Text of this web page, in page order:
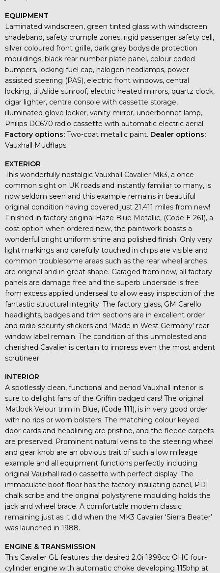
EQUIPMENT
Laminated windscreen, green tinted glass with windscreen
shadeband, safety crumple zones, rigid passenger safety cell,
silver coloured front grille, dark grey bodyside protection
mouldings, black rear number plate panel, colour coded
bumpers, locking fuel cap, halogen headlamps, power
assisted steering (PAS), electric front windows, central
locking, tilt/slide sunroof, electric heated mirrors, quartz clock,
cigar lighter, centre console with cassette storage,
illuminated glove locker, vanity mirror, underbonnet lamp,
Philips DC670 radio cassette with automatic electric aerial.
Factory options: Two-coat metallic paint. Dealer options:
Vauxhall Mudflaps.
EXTERIOR
This wonderfully nostalgic Vauxhall Cavalier Mk3, a once
common sight on UK roads and instantly familiar to many, is
now seldom seen and this example remains in beautiful
original condition having covered just 21,411 miles from new!
Finished in factory original Haze Blue Metallic, (Code E 261), a
cost option when ordered new, the paintwork boasts a
wonderful bright uniform shine and polished finish. Only very
light markings and carefully touched in chips are visible and
common troublesome areas such as the rear wheel arches
are original and in great shape. Garaged from new, all factory
panels are damage free and the superb underside is free
from excess applied underseal to allow easy inspection of the
fantastic structural integrity. The factory glass, GM Carello
headlights, badges and trim sections are in excellent order
and radio security stickers and ‘Made in West Germany’ rear
window label remain. The condition of this unmolested and
cherished Cavalier is certain to impress even the most ardent
scrutineer.
INTERIOR
A spotlessly clean, functional and period Vauxhall interior is
sure to delight fans of the Griffin badged cars! The original
Matlock Velour trim in Blue, (Code 111), is in very good order
with no rips or worn bolsters. The matching colour keyed
door cards and headlining are pristine, and the fleece carpets
are preserved. Prominent natural veins to the steering wheel
and gear knob are an obvious trait of such a low mileage
example and all equipment functions perfectly including
original Vauxhall radio cassette with perfect display. The
immaculate boot floor has the factory insulating panel, PDI
chalk scribe and the original polystyrene moulding holds the
jack and wheel brace. A comfortable modern classic
remaining just as it did when the MK3 Cavalier ‘Sierra Beater’
was launched in 1988.
ENGINE & TRANSMISSION
This Cavalier GL features the desired 2.0i 1998cc OHC four-
cylinder engine with automatic choke developing 115bhp at